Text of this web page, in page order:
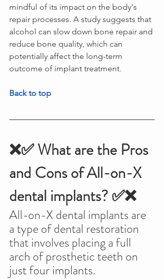
mindful of its impact on the body's
repair processes. A study suggests that
alcohol can slow down bone repair and
reduce bone quality, which can
potentially affect the long-term
outcome of implant treatment.
Back to top
❌✅ What are the Pros
and Cons of All-on-X
dental implants? ✅❌
All-on-X dental implants are
a type of dental restoration
that involves placing a full
arch of prosthetic teeth on
just four implants.